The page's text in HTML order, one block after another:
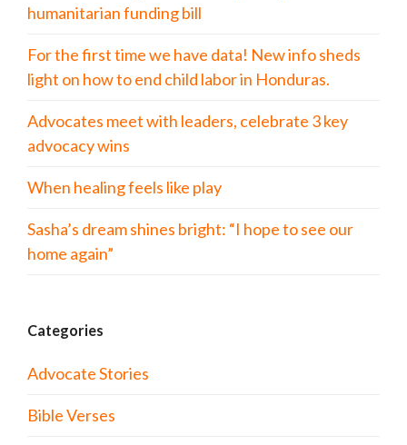
humanitarian funding bill
For the first time we have data! New info sheds
light on how to end child labor in Honduras.
Advocates meet with leaders, celebrate 3 key
advocacy wins
When healing feels like play
Sasha’s dream shines bright: “I hope to see our
home again”
Categories
Advocate Stories
Bible Verses